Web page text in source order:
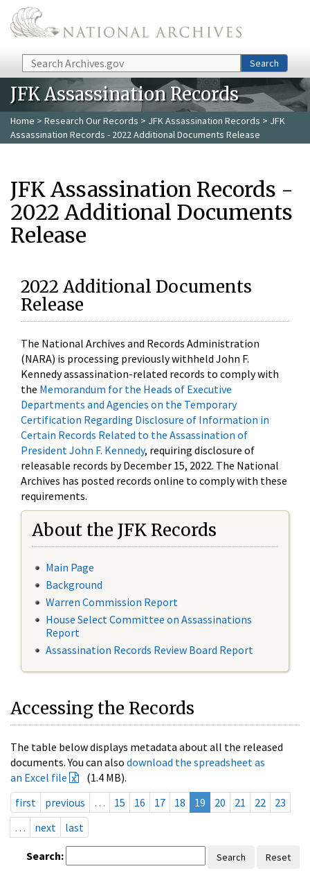
Skip to main content
Search Search
JFK Assassination Records
Home > Research Our Records > JFK Assassination Records > JFK
Assassination Records - 2022 Additional Documents Release
JFK Assassination Records -
2022 Additional Documents
Release
2022 Additional Documents
Release
The National Archives and Records Administration
(NARA) is processing previously withheld John F.
Kennedy assassination-related records to comply with
the Memorandum for the Heads of Executive
Departments and Agencies on the Temporary
Certification Regarding Disclosure of Information in
Certain Records Related to the Assassination of
President John F. Kennedy, requiring disclosure of
releasable records by December 15, 2022. The National
Archives has posted records online to comply with these
requirements.
About the JFK Records
Main Page
Background
Warren Commission Report
House Select Committee on Assassinations
Report
Assassination Records Review Board Report
Accessing the Records
The table below displays metadata about all the released
documents. You can also download the spreadsheet as
an Excel file
(1.4 MB).
first
previous … 15 16 17 18 19 20 21 22
23
…
next last
Search: Search Reset